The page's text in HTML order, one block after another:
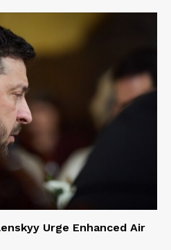
Urge Enhanced Air